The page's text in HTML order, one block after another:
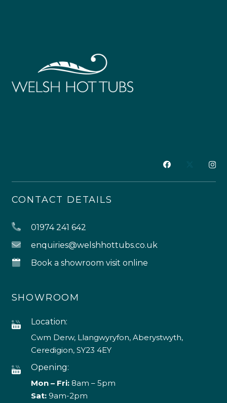
CONTACT DETAILS
01974 241 642
enquiries@welshhottubs.co.uk
Book a showroom visit online
SHOWROOM
Location:
Cwm Derw, Llangwyryfon, Aberystwyth,
Ceredigion, SY23 4EY
Opening:
Mon – Fri:8am – 5pm
Sat: 9am-2pm